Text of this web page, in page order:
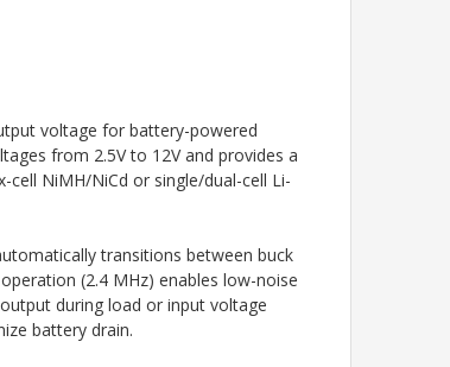
voltage for battery-powered
from 2.5V to 12V and provides a
NiMH/NiCd or single/dual-cell Li-
transitions between buck
(2.4 MHz) enables low-noise
during load or input voltage
battery drain.